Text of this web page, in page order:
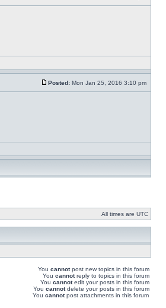
Posted: Mon Jan 25, 2016 3:10 pm
All times are UTC
You cannotpost new topics in this forum
You cannotreply to topics in this forum
You cannotedit your posts in this forum
You cannotdelete your posts in this forum
You cannotpost attachments in this forum